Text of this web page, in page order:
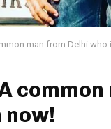
man from Delhi who
now!